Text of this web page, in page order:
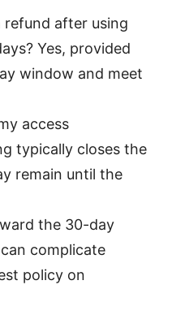
refund after using
Yes, provided
window and meet
access
typically closes the
remain until the
the 30-day
complicate
policy on